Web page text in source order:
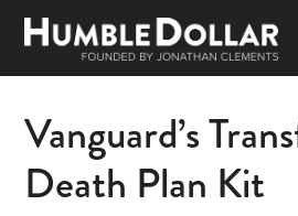
Vanguard’s
Death Plan Kit